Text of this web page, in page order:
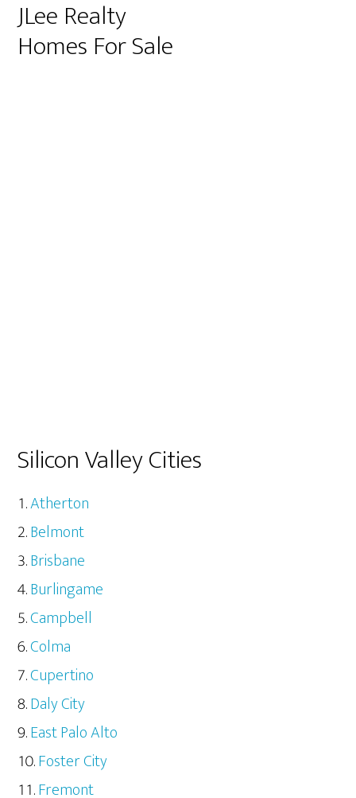
JLee Realty
Homes For Sale
Silicon Valley Cities
Atherton
Belmont
Brisbane
Burlingame
Campbell
Colma
Cupertino
Daly City
East Palo Alto
Foster City
Fremont